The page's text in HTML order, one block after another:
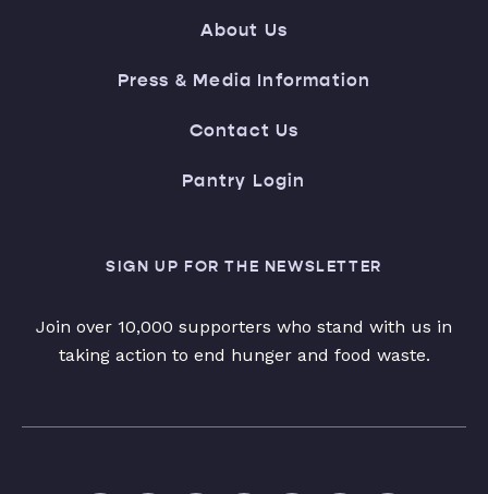
About Us
Press & Media Information
Contact Us
Pantry Login
SIGN UP FOR THE NEWSLETTER
Join over 10,000 supporters who stand with us in
taking action to end hunger and food waste.